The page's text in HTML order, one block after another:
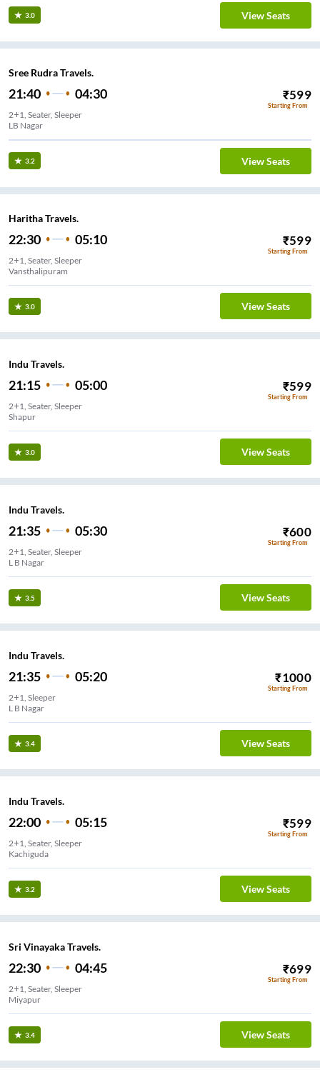
3.0 View Seats
Sree Rudra Travels.
21:40 04:30 ₹599
Starting From
2+1, Seater, Sleeper
LB Nagar
3.2 View Seats
Haritha Travels.
22:30 05:10 ₹599
Starting From
2+1, Seater, Sleeper
Vansthalipuram
3.0 View Seats
Indu Travels.
21:15 05:00 ₹599
Starting From
2+1, Seater, Sleeper
Shapur
3.0 View Seats
Indu Travels.
21:35 05:30 ₹600
Starting From
2+1, Seater, Sleeper
L B Nagar
3.5 View Seats
Indu Travels.
21:35 05:20 ₹1000
Starting From
2+1, Sleeper
L B Nagar
3.4 View Seats
Indu Travels.
22:00 05:15 ₹599
Starting From
2+1, Seater, Sleeper
Kachiguda
3.2 View Seats
Sri Vinayaka Travels.
22:30 04:45 ₹699
Starting From
2+1, Seater, Sleeper
Miyapur
3.4 View Seats